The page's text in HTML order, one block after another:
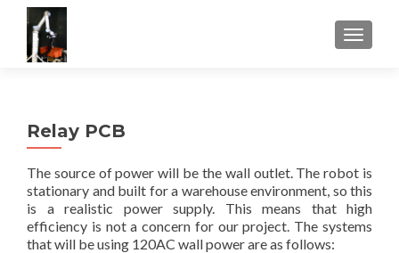
Relay PCB
The source of power will be the wall outlet. The robot is
stationary and built for a warehouse environment, so this
is a realistic power supply. This means that high
efficiency is not a concern for our project. The systems
that will be using 120AC wall power are as follows: